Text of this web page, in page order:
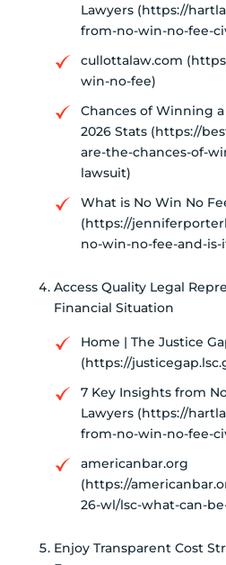
Lawyers (https://
from-no-win-no-fee-
cullottalaw.com
win-no-fee)
Chances of Winning
2026 Stats (https://
are-the-chances-of-
lawsuit)
What is No Win No
(https://
no-win-no-fee-and-
Access Quality Legal
Financial Situation
Home | The Justice
(https://
7 Key Insights from
Lawyers (https://
from-no-win-no-fee-
americanbar.org
(https://
26-wl/lsc-what-can-
Enjoy Transparent Cost